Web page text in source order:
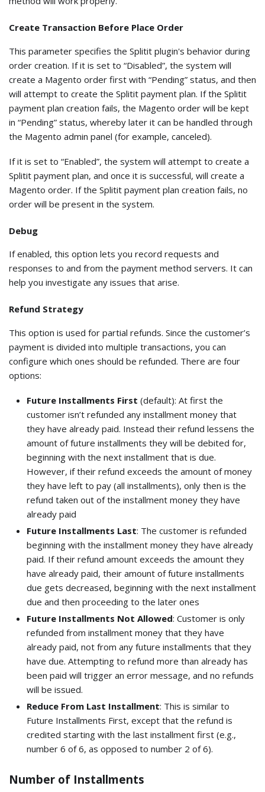
Create Transaction Before Place Order
This parameter specifies the Splitit plugin's behavior during
order creation. If it is set to “Disabled”, the system will
create a Magento order first with “Pending” status, and then
will attempt to create the Splitit payment plan. If the Splitit
payment plan creation fails, the Magento order will be kept
in “Pending” status, whereby later it can be handled through
the Magento admin panel (for example, canceled).
If it is set to “Enabled”, the system will attempt to create a
Splitit payment plan, and once it is successful, will create a
Magento order. If the Splitit payment plan creation fails, no
order will be present in the system.
Debug
If enabled, this option lets you record requests and
responses to and from the payment method servers. It can
help you investigate any issues that arise.
Refund Strategy
This option is used for partial refunds. Since the customer’s
payment is divided into multiple transactions, you can
configure which ones should be refunded. There are four
options:
Future Installments First (default): At first the
customer isn’t refunded any installment money that
they have already paid. Instead their refund lessens the
amount of future installments they will be debited for,
beginning with the next installment that is due.
However, if their refund exceeds the amount of money
they have left to pay (all installments), only then is the
refund taken out of the installment money they have
already paid
Future Installments Last: The customer is refunded
beginning with the installment money they have already
paid. If their refund amount exceeds the amount they
have already paid, their amount of future installments
due gets decreased, beginning with the next installment
due and then proceeding to the later ones
Future Installments Not Allowed: Customer is only
refunded from installment money that they have
already paid, not from any future installments that they
have due. Attempting to refund more than already has
been paid will trigger an error message, and no refunds
will be issued.
Reduce From Last Installment: This is similar to
Future Installments First, except that the refund is
credited starting with the last installment first (e.g.,
number 6 of 6, as opposed to number 2 of 6).
Number of Installments